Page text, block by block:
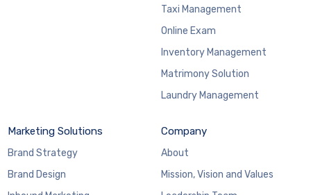
Taxi Management
Online Exam
Inventory Management
Matrimony Solution
Laundry Management
Marketing Solutions
Brand Strategy
Brand Design
Company
About
Mission, Vision and Values